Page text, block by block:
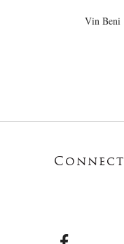
Vin Beni